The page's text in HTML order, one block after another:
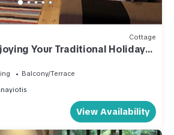
Cottage
Your Traditional Holiday
Cottage 1004
Balcony/Terrace
View Availability